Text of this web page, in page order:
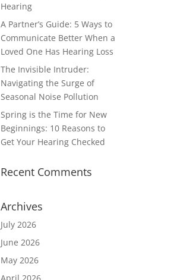
Hearing
A Partner’s Guide: 5 Ways to
Communicate Better When a
Loved One Has Hearing Loss
The Invisible Intruder:
Navigating the Surge of
Seasonal Noise Pollution
Spring is the Time for New
Beginnings: 10 Reasons to
Get Your Hearing Checked
Recent Comments
Archives
July 2026
June 2026
May 2026